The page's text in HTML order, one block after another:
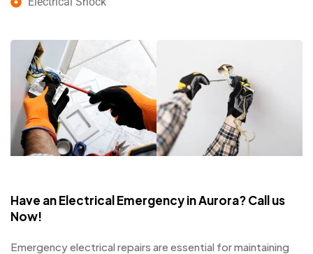
Have an Electrical Emergency in Aurora? Call us
Now!
Emergency electrical repairs are essential for maintaining